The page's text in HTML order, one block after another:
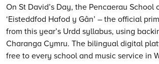
On St David’s Day, the Pencaerau School
‘Eisteddfod Hafod y Gân’ – the official
from this year’s Urdd syllabus, using
Charanga Cymru. The bilingual digital
free to every school and music service in